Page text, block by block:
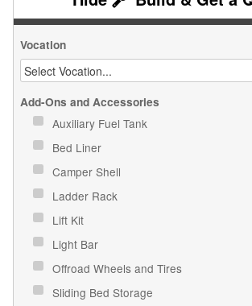
Vocation
Add-Ons and Accessories
Auxiliary Fuel Tank
Bed Liner
Camper Shell
Ladder Rack
Lift Kit
Light Bar
Offroad Wheels and Tires
Sliding Bed Storage